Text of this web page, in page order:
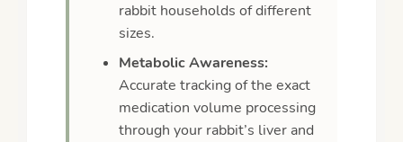
rabbit households of different
sizes.
Metabolic Awareness:
Accurate tracking of the exact
medication volume processing
through your rabbit’s liver and